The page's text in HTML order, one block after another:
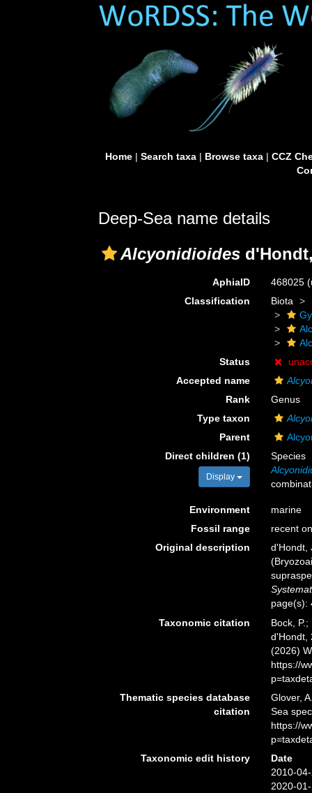
Home| Search taxa| Browse taxa| CCZ
Deep-Sea name details
Alcyonidioides
AphiaID 468025
Classification
Biota
Status
Accepted name
Rank
Genus
Type taxon
Parent
Direct children (1)
Display
Species
Environment
marine
Fossil range
recent
Original description
d'Hondt,
page(s):
Taxonomic citation
Bock,
d'Hondt,
(2026)
https://
Thematic species database
citation
Glover,
Sea
https://
Taxonomic edit history
Date
2010-
2020-